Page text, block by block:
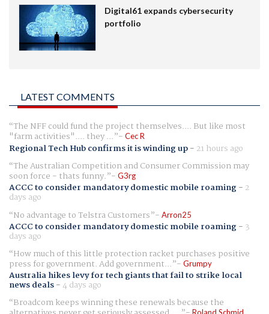
Digital61 expands cybersecurity
portfolio
LATEST COMMENTS
The NFF could fund the project themselves.... But like most
"farm activities".... they ... Cec R
Regional Tech Hub confirms it is winding up- 21 hours ago
The Australian Competition and Consumer Commission may
soon force - thats funny. G3rg
ACCC to consider mandatory domestic mobile roaming- 2
days ago
No advantage to Telstra Customers
Arron25
ACCC to consider mandatory domestic mobile roaming- 3
days ago
How much of this little protection racket purchases positive
press for government. Add government... Grumpy
Australia hikes levy for tech giants that fail to strike local
news deals-4 days ago
Broadcom keeps winning these renewals because the